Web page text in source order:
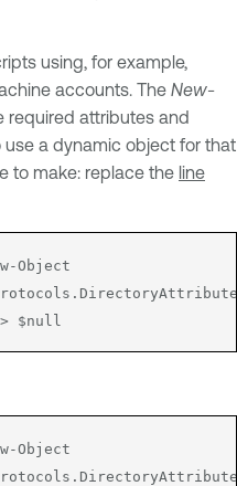
using, for example,
accounts. The New-
required attributes and
a dynamic object for that
to make: replace the line
Object
$null
Object